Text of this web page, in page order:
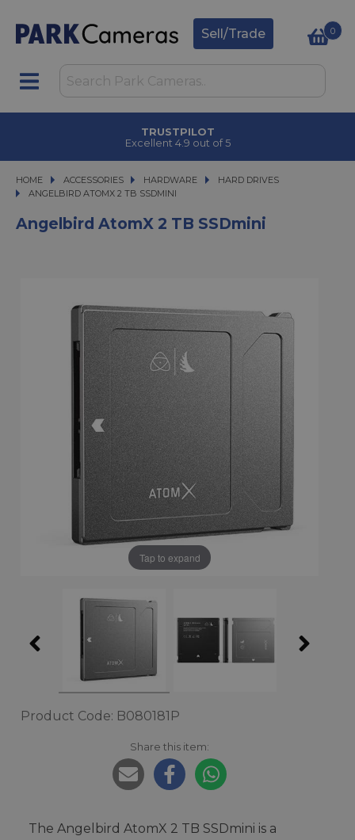
Sell/Trade 0
TRUSTPILOT
Excellent 4.9 out of 5
HOME ACCESSORIES
ACCESSORIES HARDWARE
HARDWARE
HARD DRIVES
ANGELBIRD ATOMX 2 TB SSDMINI
ANGELBIRD ATOMX 2 TB SSDMINI
Angelbird AtomX 2 TB SSDmini
Tap to expand
Product Code: B080181P
Share this item:
The Angelbird AtomX 2 TB SSDmini is a